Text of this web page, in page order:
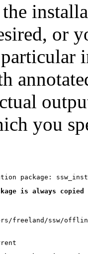
or
you
is always
freeland/ssw/